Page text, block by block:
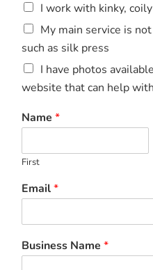
I work with kinky,
My main service is
such as silk press
I have photos
website that can help
Name *
First
Email*
Business Name *